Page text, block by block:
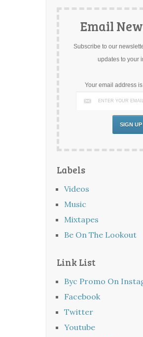
Email
Subscribe to our
updates to your
Your email address
Labels
Videos
Music
Mixtapes
Be On The Lookout
Link List
Byc Promo On
Facebook
Twitter
Youtube